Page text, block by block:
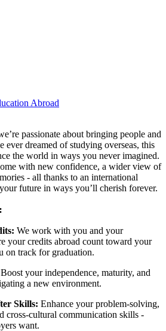
Abroad
passionate about bringing people and
ever dreamed of studying overseas, this
the world in ways you never imagined.
with new confidence, a wider view of
- all thanks to an international
future in ways you’ll cherish forever.
We work with you and your
your credits abroad count toward your
on track for graduation.
Boost your independence, maturity, and
a new environment.
Skills: Enhance your problem-solving,
cross-cultural communication skills -
want.